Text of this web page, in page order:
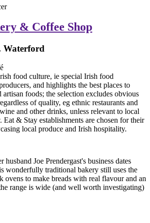
& Coffee Shop
Waterford
husband Joe Prendergast's business dates
wonderfully traditional bakery still uses the
ovens to make breads with real flavour and an
range is wide (and well worth investigating)